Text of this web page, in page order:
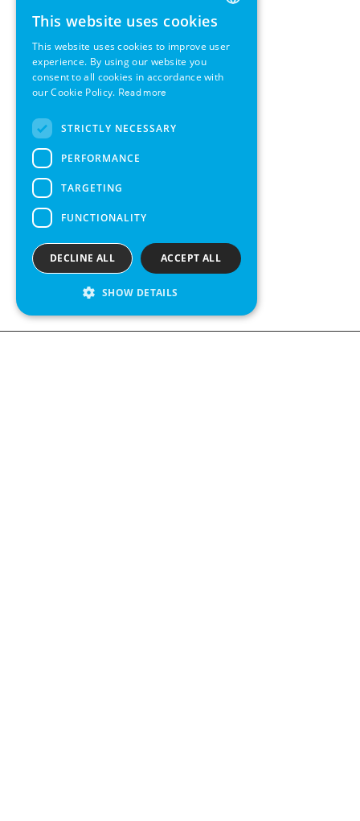
ENGLISH
GERMAN
SWEDISH
This website uses cookies
This website uses cookies to improve user
experience. By using our website you
consent to all cookies in accordance with
our Cookie Policy. Read more
STRICTLY NECESSARY
PERFORMANCE
TARGETING
FUNCTIONALITY
ACCEPT ALL
DECLINE ALL
SHOW DETAILS